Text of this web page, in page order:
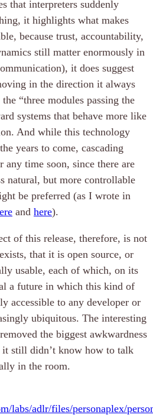
that interpreters suddenly
it highlights what makes
because trust, accountability,
still matter enormously in
it does suggest
in the direction it always
“three modules passing the
systems that behave more like
And while this technology
years to come, cascading
any time soon, since there are
natural, but more controllable
be preferred (as I wrote in
and here).
of this release, therefore, is not
that it is open source, or
usable, each of which, on its
a future in which this kind of
accessible to any developer or
ubiquitous. The interesting
the biggest awkwardness
still didn’t know how to talk
in the room.
labs/adlr/files/personaplex/